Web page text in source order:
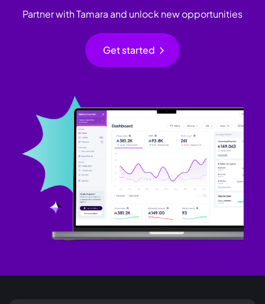
Partner with Tamara and unlock new opportunities
Get started chevron_right